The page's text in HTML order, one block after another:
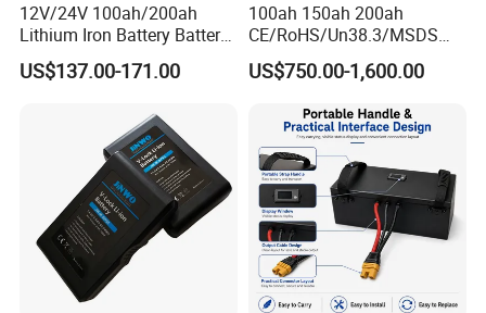
12V/24V 100ah/200ah
Lithium Iron Battery Battery
Pack Rechargeable Lithium
Ion Batteries for Car
Battery/LiFePO4
Battery/Lithium Ion Battery
US$137.00-171.00
100ah 150ah 200ah
CE/RoHS/Un38.3/MSDS
Solar Lithium Cell LiFePO4
Li Ion Charger Pack Home
High Voltage Storage
Battery
US$750.00-1,600.00